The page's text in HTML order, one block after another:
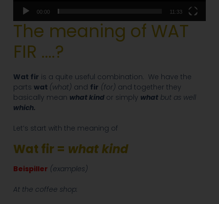
00:00 11:33
The meaning of WAT
FIR ….?
Wat fir is a quite useful combination. We have the
parts wat (what) and fir (for) and together they
basically mean what kind or simply whatbut as well
which.
Let’s start with the meaning of
Wat fir = what kind
Beispiller (examples)
At the coffee shop: